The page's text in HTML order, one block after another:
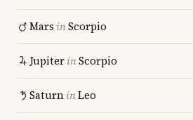
Mars inScorpio
JupiterinScorpio
SaturninLeo